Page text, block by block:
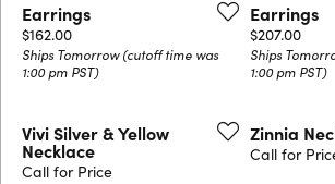
Earrings
Price:
$162.00
Ships Tomorrow (cutoff time was
1:00 pm PST)
Earrings
Price:
$207.00
Ships
1:00 pm PST)
Vivi Silver & Yellow
Necklace
Call for Price
Zinnia
Call for